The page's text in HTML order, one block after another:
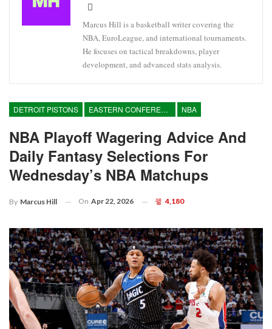
Marcus Hill is a basketball writer covering the
NBA, EuroLeague, and international tournaments.
He focuses on tactical breakdowns, player
development, and advanced stats analysis.
DETROIT PISTONS EASTERN CONFERENCE NBA
NBA Playoff Wagering Advice And
Daily Fantasy Selections For
Wednesday’s NBA Matchups
By Marcus Hill On Apr 22, 2026 4,180